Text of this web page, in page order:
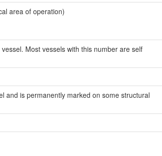
area of operation)
Most vessels with this number are self
and is permanently marked on some structural